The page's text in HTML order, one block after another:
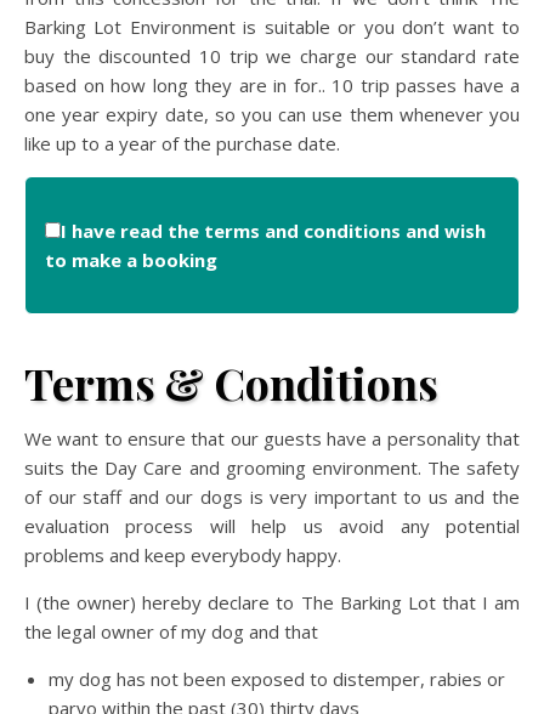
Barking Lot Environment is suitable or you don’t want to
buy the discounted 10 trip we charge our standard rate
based on how long they are in for.. 10 trip passes have a
one year expiry date, so you can use them whenever you
like up to a year of the purchase date.
I have read the terms and conditions and wish
to make a booking
Terms & Conditions
We want to ensure that our guests have a personality that
suits the Day Care and grooming environment. The safety
of our staff and our dogs is very important to us and the
evaluation process will help us avoid any potential
problems and keep everybody happy.
I (the owner) hereby declare to The Barking Lot that I am
the legal owner of my dog and that
my dog has not been exposed to distemper, rabies or
parvo within the past (30) thirty days